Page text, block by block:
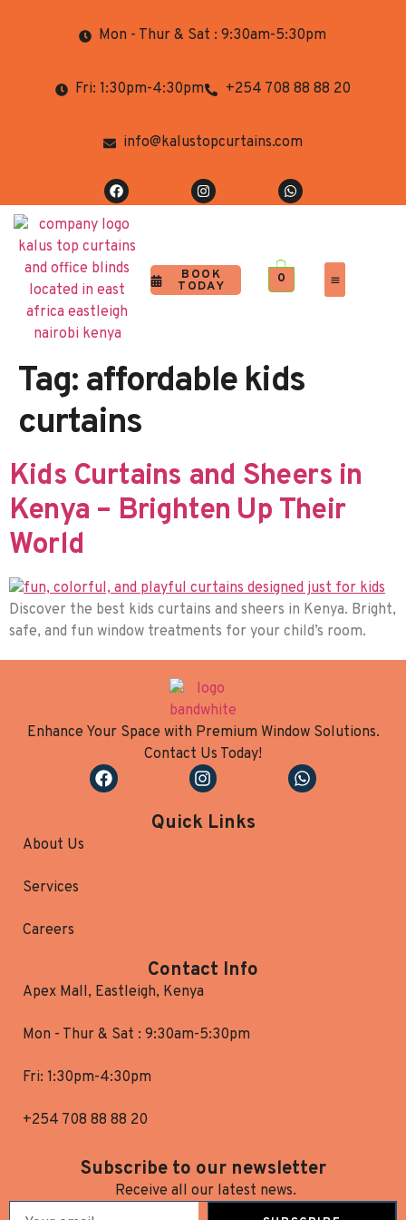
Mon - Thur & Sat : 9:30am-5:30pm
Fri: 1:30pm-4:30pm +254 708 88 88 20
info@kalustopcurtains.com
BOOK
TODAY
0
Tag: affordable kids
curtains
Kids Curtains and Sheers in
Kenya – Brighten Up Their
World
Discover the best kids curtains and sheers in Kenya. Bright,
safe, and fun window treatments for your child’s room.
Enhance Your Space with Premium Window Solutions.
Contact Us Today!
Quick Links
About Us
Services
Careers
Contact Info
Apex Mall, Eastleigh, Kenya
Mon - Thur & Sat : 9:30am-5:30pm
Fri: 1:30pm-4:30pm
+254 708 88 88 20
Subscribe to our newsletter
Receive all our latest news.